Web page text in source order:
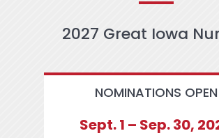
2027 Great Iowa
NOMINATIONS OPEN
Sept. 1 – Sep. 30,